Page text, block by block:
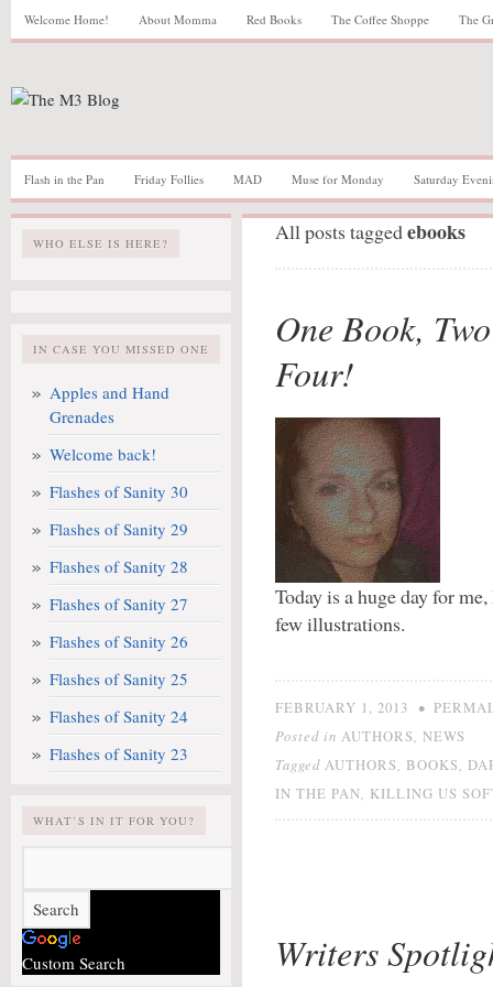
Welcome Home! About Momma Red Books The Coffee Shoppe The
Flash in the Pan Friday Follies MAD Muse for Monday Saturday
WHO ELSE IS HERE?
IN CASE YOU MISSED ONE
Apples and Hand
Grenades
Welcome back!
Flashes of Sanity 30
Flashes of Sanity 29
Flashes of Sanity 28
Flashes of Sanity 27
Flashes of Sanity 26
Flashes of Sanity 25
Flashes of Sanity 24
Flashes of Sanity 23
WHAT’S IN IT FOR YOU?
Custom Search
All posts taggedebooks
One Book,
Four!
Today is a huge day for
few illustrations.
FEBRUARY 1, 2013 •
Posted in AUTHORS NEWS
Tagged AUTHORS BOOKS
IN THE PAN KILLING US
Writers